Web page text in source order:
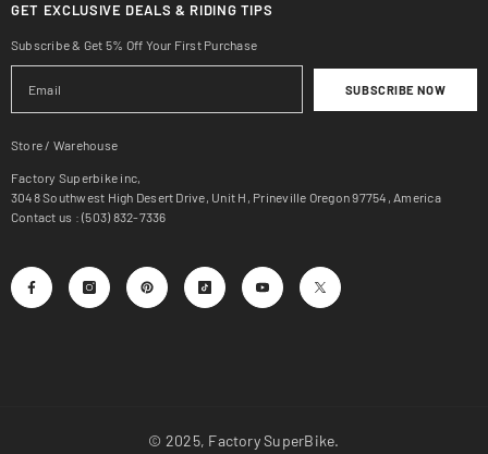
GET EXCLUSIVE DEALS & RIDING TIPS
Subscribe & Get 5% Off Your First Purchase
SUBSCRIBE NOW
Store / Warehouse
Factory Superbike inc,
3048 Southwest High Desert Drive, Unit H, Prineville Oregon 97754, America
Contact us : (503) 832-7336
© 2025, Factory SuperBike.